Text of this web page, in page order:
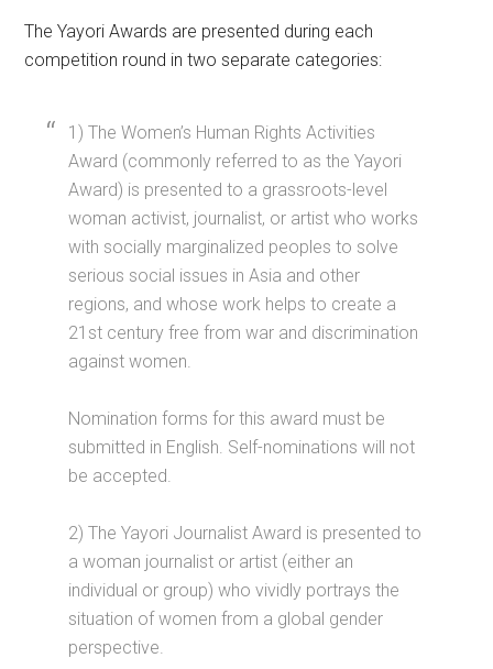
The Yayori Awards are presented during each
competition round in two separate categories:
1) The Women’s Human Rights Activities
Award (commonly referred to as the Yayori
Award) is presented to a grassroots-level
woman activist, journalist, or artist who works
with socially marginalized peoples to solve
serious social issues in Asia and other
regions, and whose work helps to create a
21st century free from war and discrimination
against women.
Nomination forms for this award must be
submitted in English. Self-nominations will not
be accepted.
2) The Yayori Journalist Award is presented to
a woman journalist or artist (either an
individual or group) who vividly portrays the
situation of women from a global gender
perspective.